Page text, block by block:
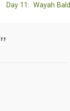
Day 11: Wayah Bald
”